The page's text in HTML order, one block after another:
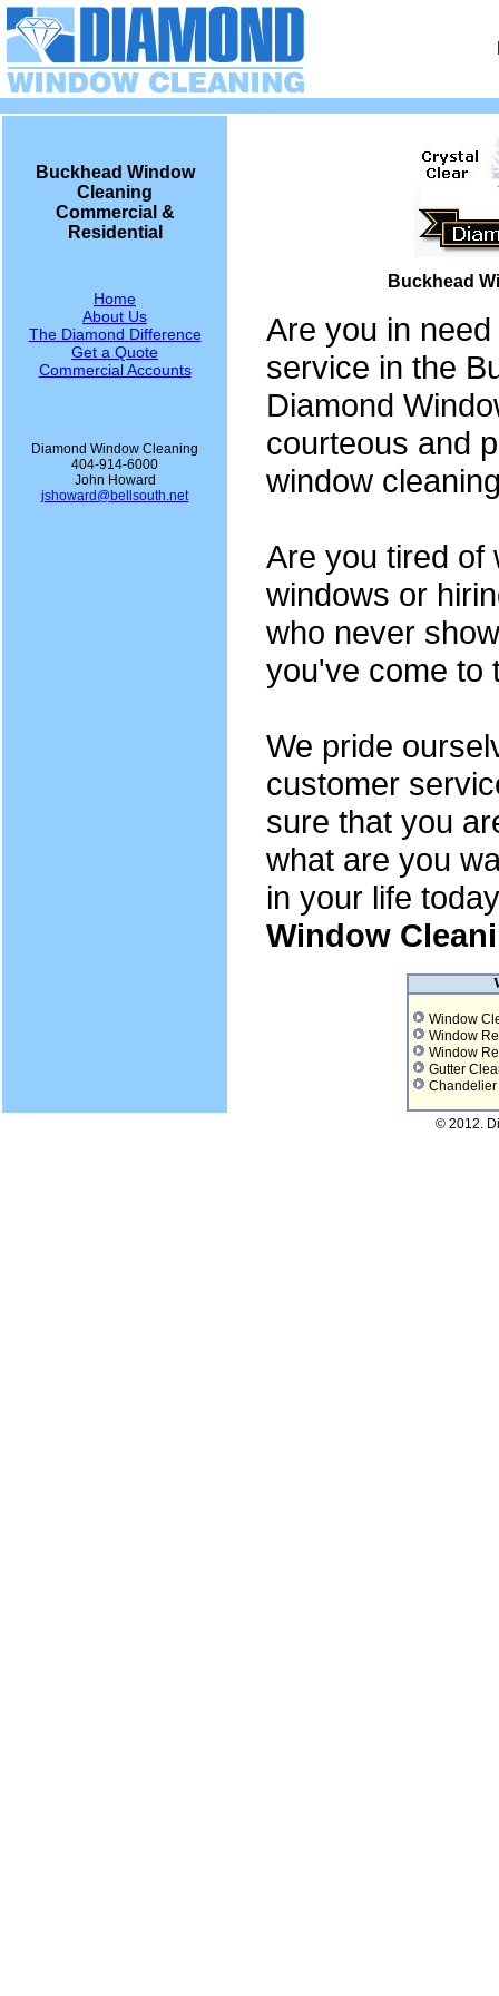
Buckhead Window
Cleaning
Commercial &
Residential
Home
About Us
The Diamond Difference
Get a Quote
Commercial Accounts
Diamond Window Cleaning
404-914-6000
John Howard
jshoward@bellsouth.net
Buckhead
Are you in
service in the
Diamond
courteous and
window
Are you tired of
windows or
who never
you've come to
We pride
customer
sure that you
what are you
in your life
Window
Window
Window
Window
Gutter
© 2012.